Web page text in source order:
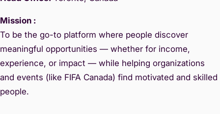
Mission :
To be the go-to platform where people discover
meaningful opportunities — whether for income,
experience, or impact — while helping organizations
and events (like FIFA Canada) find motivated and skilled
people.